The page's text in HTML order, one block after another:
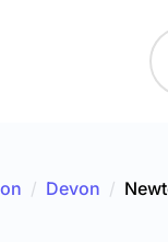
/ Devon /